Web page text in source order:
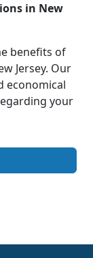
in New
benefits of
Jersey. Our
economical
your